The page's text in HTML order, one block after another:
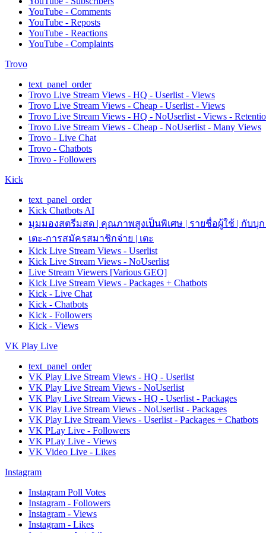
YouTube - Comments
YouTube - Reposts
YouTube - Reactions
YouTube - Complaints
Trovo
text_panel_order
Trovo Live Stream Views - HQ - Userlist - Views
Trovo Live Stream Views - Cheap - Userlist - Views
Trovo Live Stream Views - HQ - NoUserlist - Views -
Trovo Live Stream Views - Cheap - NoUserlist - Many Views
Trovo - Live Chat
Trovo - Chatbots
Trovo - Followers
Kick
text_panel_order
Kick Chatbots AI
มุมมองสตรีมสด | คุณภาพสูงเป็นพิเศษ | รายชื่อผู้ใช้ | กับบุ
เตะ-การสมัครสมาชิกจ่าย | เตะ
Kick Live Stream Views - Userlist
Kick Live Stream Views - NoUserlist
Live Stream Viewers [Various GEO]
Kick Live Stream Views - Packages + Chatbots
Kick - Live Chat
Kick - Chatbots
Kick - Followers
Kick - Views
VK Play Live
text_panel_order
VK Play Live Stream Views - HQ - Userlist
VK Play Live Stream Views - NoUserlist
VK Play Live Stream Views - HQ - Userlist - Packages
VK Play Live Stream Views - NoUserlist - Packages
VK Play Live Stream Views - Userlist - Packages + Chatbots
VK PLay Live - Followers
VK PLay Live - Views
VK Video Live - Likes
Instagram
Instagram Poll Votes
Instagram - Followers
Instagram - Views
Instagram - Likes